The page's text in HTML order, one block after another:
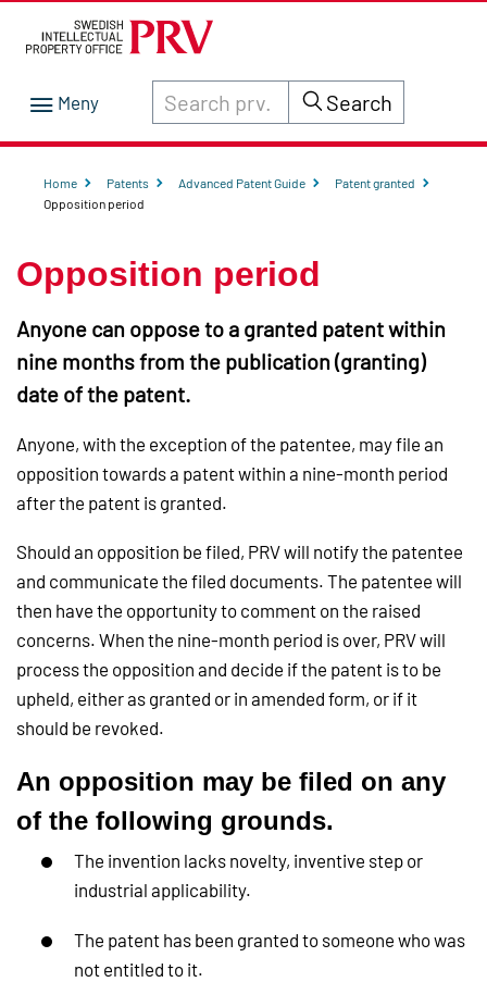
Search through site content on prv.se
Search
Home Patents Advanced Patent Guide
Patent granted
Opposition period
Opposition period
Anyone can oppose to a granted patent within
nine months from the publication (granting)
date of the patent.
Anyone, with the exception of the patentee, may file an
opposition towards a patent within a nine-month period
after the patent is granted.
Should an opposition be filed, PRV will notify the patentee
and communicate the filed documents. The patentee will
then have the opportunity to comment on the raised
concerns. When the nine-month period is over, PRV will
process the opposition and decide if the patent is to be
upheld, either as granted or in amended form, or if it
should be revoked.
An opposition may be filed on any
of the following grounds.
The invention lacks novelty, inventive step or
industrial applicability.
The patent has been granted to someone who was
not entitled to it.